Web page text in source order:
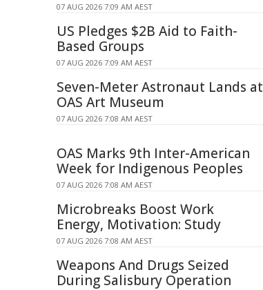
07 AUG 2026 7:09 AM AEST
US Pledges $2B Aid to Faith-
Based Groups
07 AUG 2026 7:09 AM AEST
Seven-Meter Astronaut Lands at
OAS Art Museum
07 AUG 2026 7:08 AM AEST
OAS Marks 9th Inter-American
Week for Indigenous Peoples
07 AUG 2026 7:08 AM AEST
Microbreaks Boost Work
Energy, Motivation: Study
07 AUG 2026 7:08 AM AEST
Weapons And Drugs Seized
During Salisbury Operation